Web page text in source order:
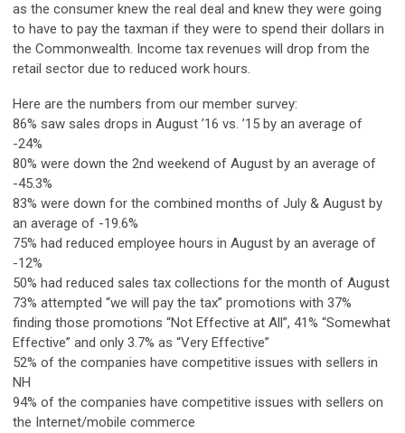
as the consumer knew the real deal and knew they were going
to have to pay the taxman if they were to spend their dollars in
the Commonwealth. Income tax revenues will drop from the
retail sector due to reduced work hours.
Here are the numbers from our member survey:
86% saw sales drops in August ’16 vs. ’15 by an average of
-24%
80% were down the 2nd weekend of August by an average of
-45.3%
83% were down for the combined months of July & August by
an average of -19.6%
75% had reduced employee hours in August by an average of
-12%
50% had reduced sales tax collections for the month of August
73% attempted “we will pay the tax” promotions with 37%
finding those promotions “Not Effective at All”, 41% “Somewhat
Effective” and only 3.7% as “Very Effective”
52% of the companies have competitive issues with sellers in
NH
94% of the companies have competitive issues with sellers on
the Internet/mobile commerce